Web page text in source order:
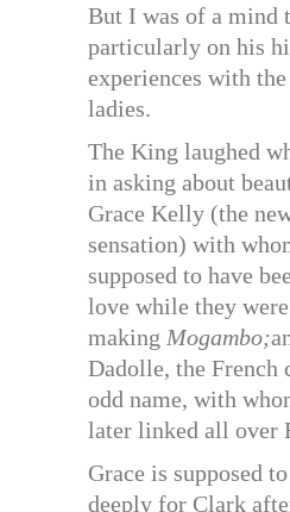
But I was of a mind
particularly on his
experiences with
ladies.
The King laughed
in asking about
Grace Kelly (the
sensation) with
supposed to have
love while they were
making Mogambo;
Dadolle, the French
odd name, with
later linked all over
Grace is supposed
deeply for Clark